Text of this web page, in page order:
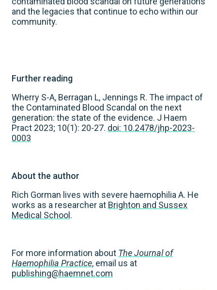
and the legacies that continue to echo within our
community.
Further reading
Wherry S-A, Berragan L, Jennings R. The impact of
the Contaminated Blood Scandal on the next
generation: the state of the evidence. J Haem
Pract 2023; 10(1): 20-27. doi: 10.2478/jhp-2023-
0003
About the author
Rich Gorman lives with severe haemophilia A. He
works as a researcher at Brighton and Sussex
Medical School .
For more information about The Journal of
Haemophilia Practice, email us at
publishing@haemnet.com